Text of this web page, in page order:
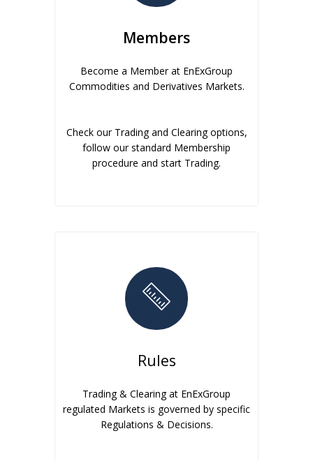
Members
Become a Member at EnExGroup
Commodities and Derivatives Markets.
Check our Trading and Clearing options,
follow our standard Membership
procedure and start Trading.
Rules
Trading & Clearing at EnExGroup
regulated Markets is governed by specific
Regulations & Decisions.